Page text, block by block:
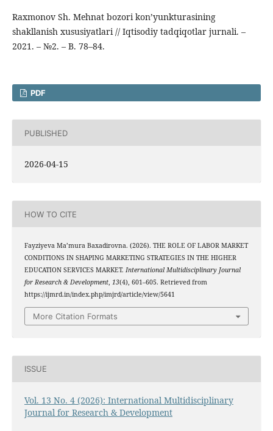
Raxmonov Sh. Mehnat bozori kon’yunkturasining
shakllanish xususiyatlari // Iqtisodiy tadqiqotlar jurnali. –
2021. – №2. – B. 78–84.
PDF
PUBLISHED
2026-04-15
HOW TO CITE
Fayziyeva Ma’mura Baxadirovna. (2026). THE ROLE OF LABOR MARKET
CONDITIONS IN SHAPING MARKETING STRATEGIES IN THE HIGHER
EDUCATION SERVICES MARKET. International Multidisciplinary Journal
for Research & Development, 13(4), 601–605. Retrieved from
https://ijmrd.in/index.php/imjrd/article/view/5641
More Citation Formats
ISSUE
Vol. 13 No. 4 (2026): International Multidisciplinary
Journal for Research & Development